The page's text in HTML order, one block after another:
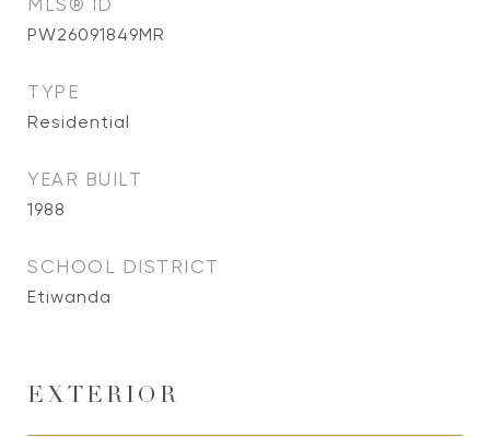
MLS® ID
PW26091849MR
TYPE
Residential
YEAR BUILT
1988
SCHOOL DISTRICT
Etiwanda
EXTERIOR